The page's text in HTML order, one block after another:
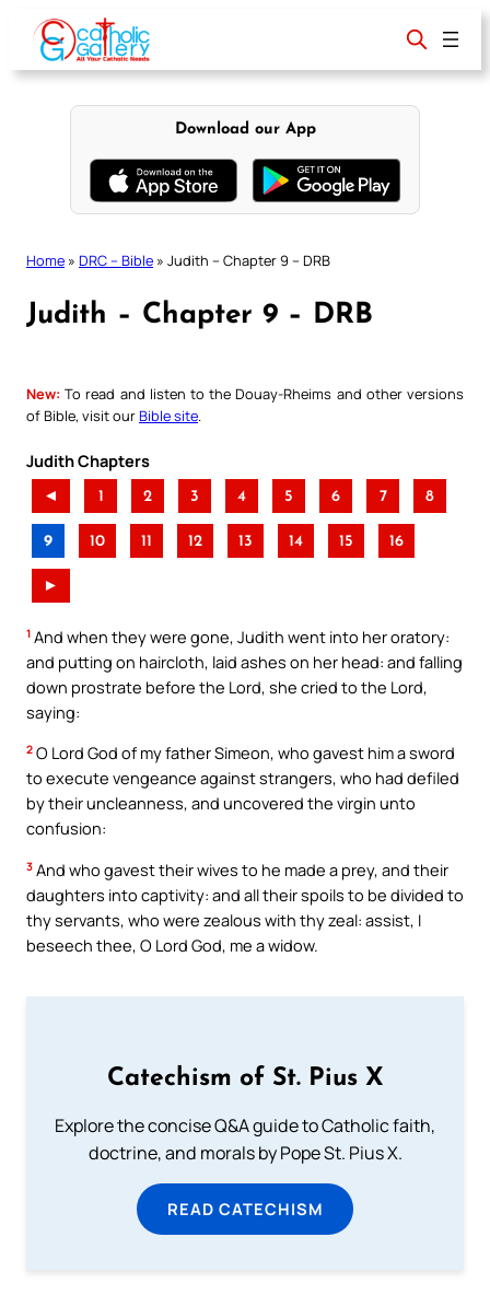
content
Download our App
Home » DRC – Bible » Judith – Chapter 9 – DRB
Judith – Chapter 9 – DRB
New: To read and listen to the Douay-Rheims and other versions
of Bible, visit ourBible site
Judith Chapters
◄ 1 2 3 4 5 6 7 8
9 10 11 12 13 14 15 16
►
1 And when they were gone, Judith went into her oratory:
and putting on haircloth, laid ashes on her head: and falling
down prostrate before the Lord, she cried to the Lord,
saying:
2 O Lord God of my father Simeon, who gavest him a sword
to execute vengeance against strangers, who had defiled
by their uncleanness, and uncovered the virgin unto
confusion:
3 And who gavest their wives to he made a prey, and their
daughters into captivity: and all their spoils to be divided to
thy servants, who were zealous with thy zeal: assist, I
beseech thee, O Lord God, me a widow.
Catechism of St. Pius X
Explore the concise Q&A guide to Catholic faith,
doctrine, and morals by Pope St. Pius X.
READ CATECHISM